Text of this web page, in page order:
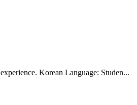
Korean Language: Studen...